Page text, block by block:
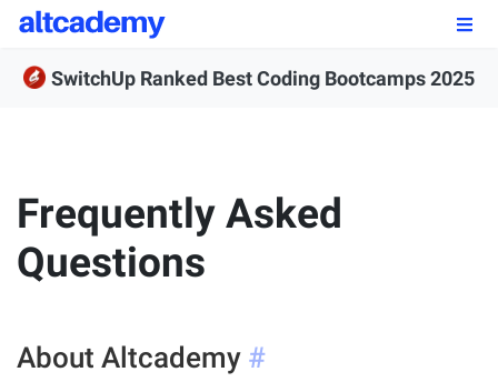
Enroll Now
FSWD, Data Science & Applied AI
Full-stack Web Development
Back-end Web Development
SwitchUp Ranked Best Coding Bootcamps 2025
Frequently Asked
Questions
About Altcademy #